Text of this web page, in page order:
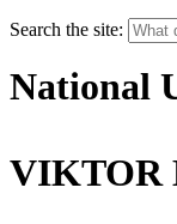
Search the site:
National
VIKTOR